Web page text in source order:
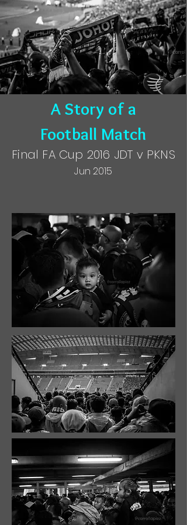
A Story of a
Football Match
Final FA Cup 2016 JDT v PKNS
Jun 2015